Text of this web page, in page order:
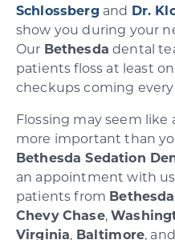
Schlossberg and Dr.
show you during your
Our Bethesda dental
patients floss at least
checkups coming
Flossing may seem like
more important than
Bethesda Sedation
an appointment with
patients from Bethesda
Chevy Chase,
Virginia, Baltimore,